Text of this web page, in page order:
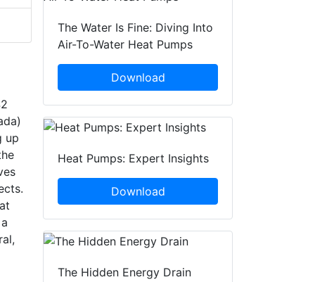
up
The Water Is Fine: Diving Into
Air-To-Water Heat Pumps
Download
Heat Pumps: Expert Insights
Download
The Hidden Energy Drain